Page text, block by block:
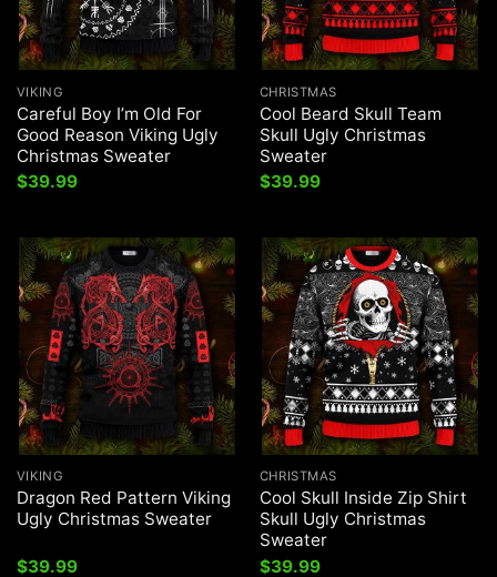
VIKING
Careful Boy I’m Old For
Good Reason Viking Ugly
Christmas Sweater
$39.99
CHRISTMAS
Cool Beard Skull Team
Skull Ugly Christmas
Sweater
$39.99
VIKING
Dragon Red Pattern Viking
Ugly Christmas Sweater
$39.99
CHRISTMAS
Cool Skull Inside Zip Shirt
Skull Ugly Christmas
Sweater
$39.99